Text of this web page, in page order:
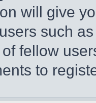
will give
such
fellow
to